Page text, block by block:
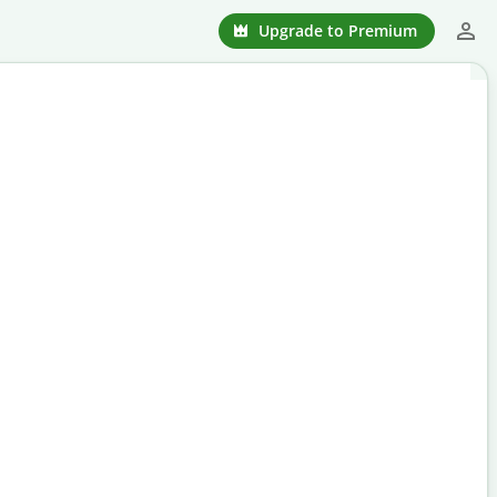
Upgrade to Premium